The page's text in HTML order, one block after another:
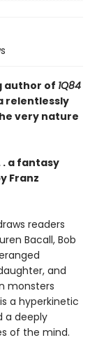
author of 1Q84
relentlessly
very nature
. a fantasy
Franz
readers
Bacall, Bob
and
monsters
a hyperkinetic
a deeply
of the mind.